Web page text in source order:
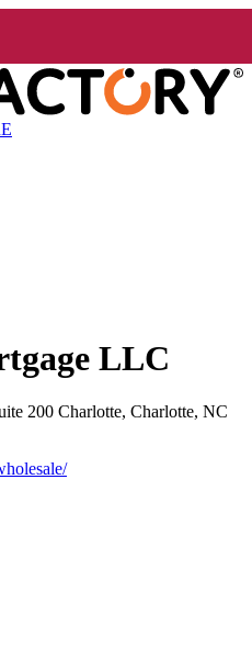
LLC
200 Charlotte, Charlotte, NC